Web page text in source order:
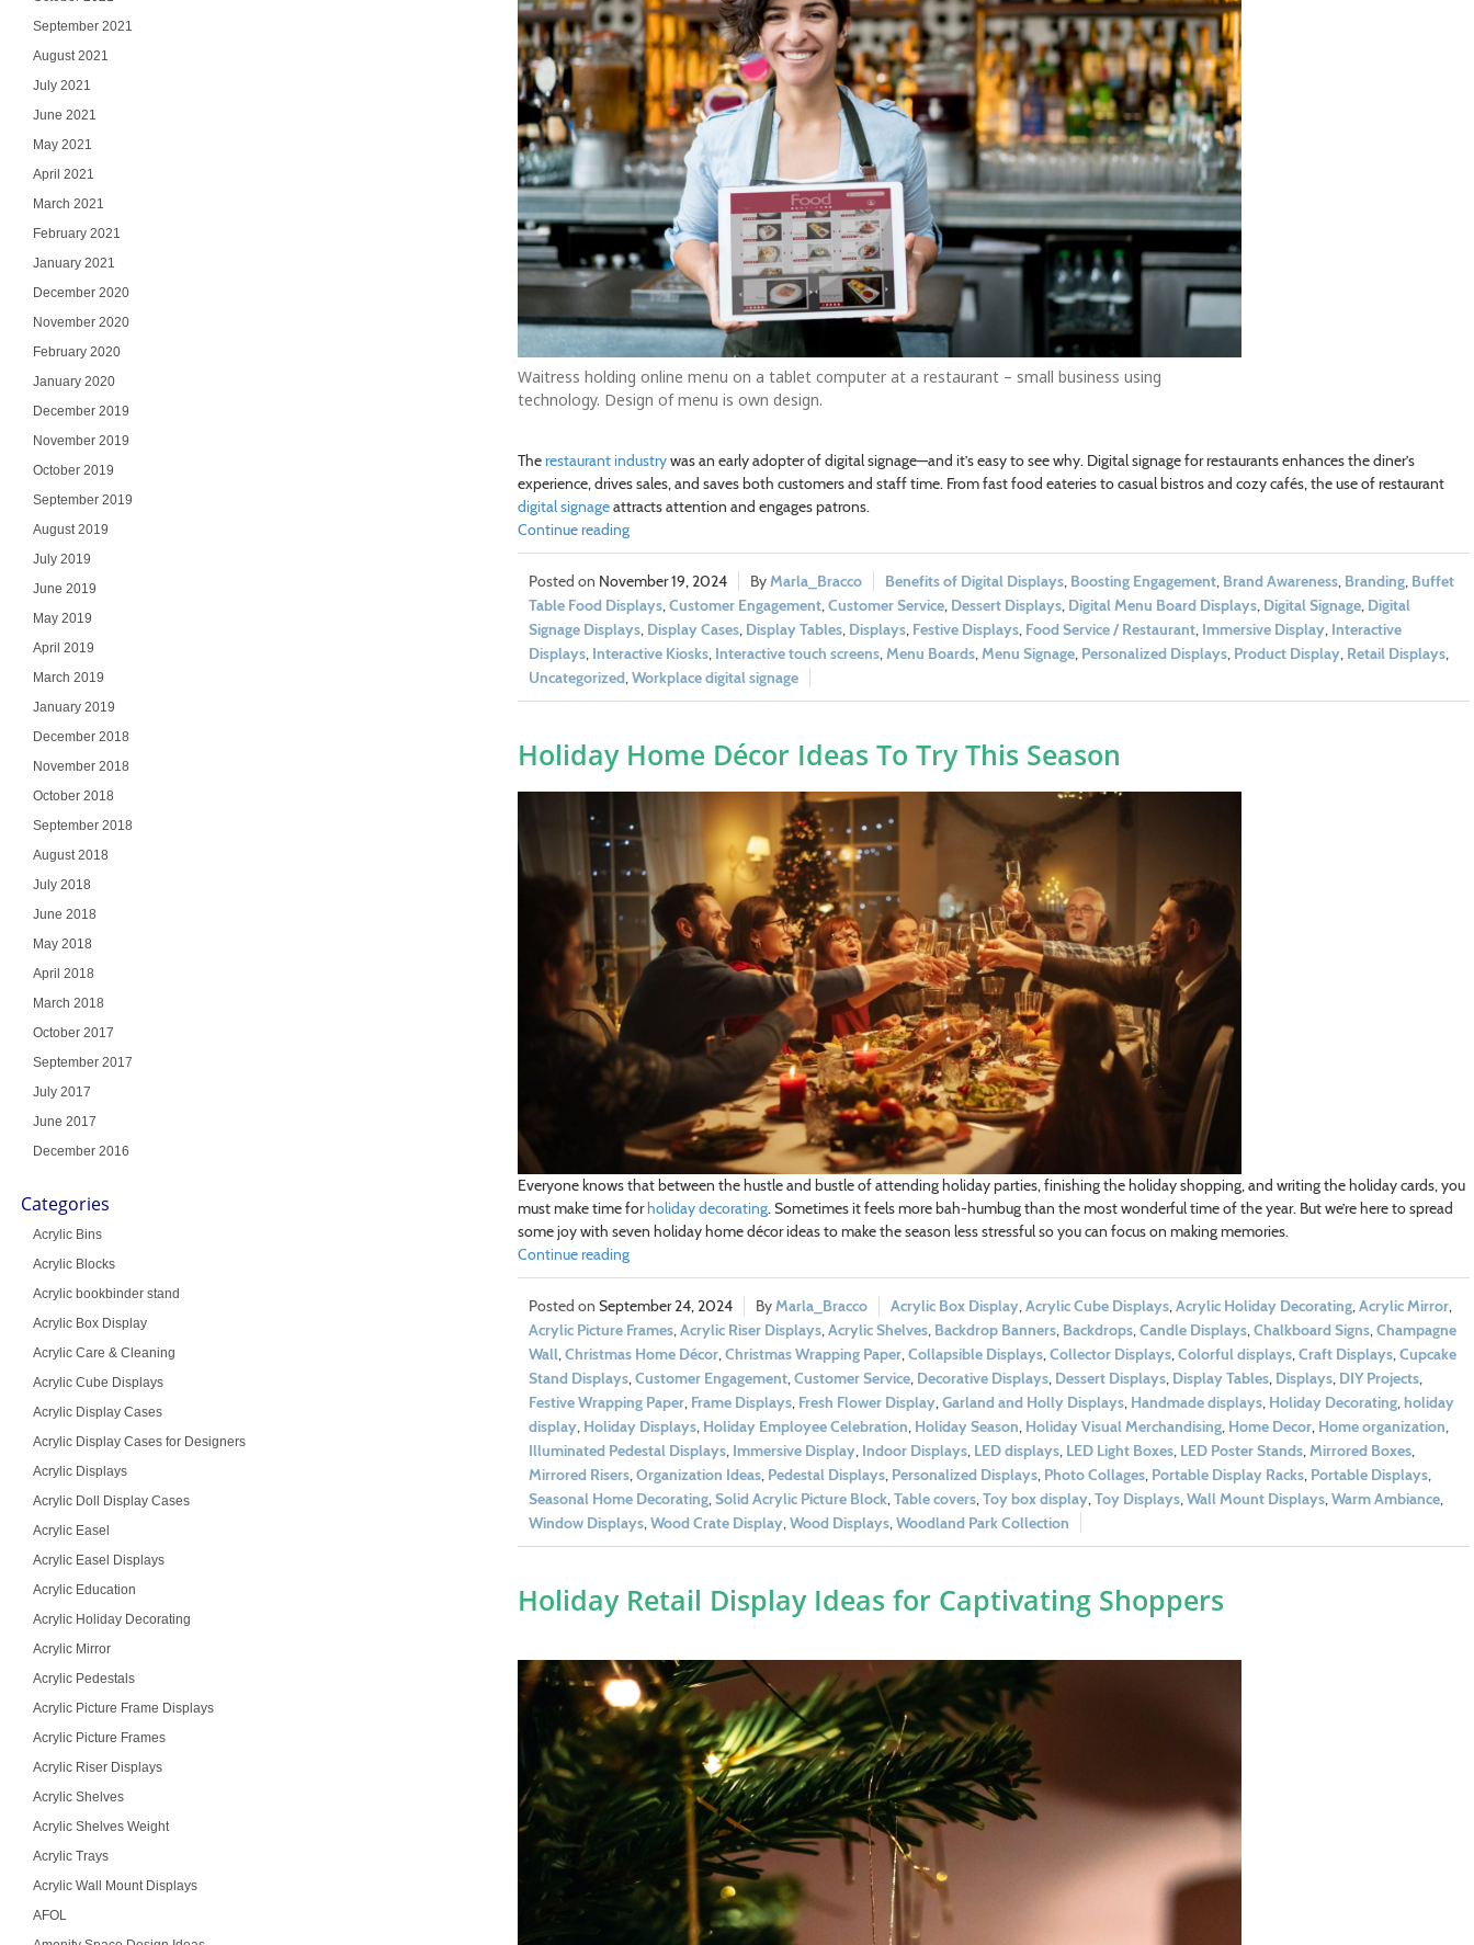
Waitress holding online menu on a tablet computer at a restaurant – small business using
technology. Design of menu is own design.
Therestaurant industrywas an early adopter of digital signage—and it’s easy to see why. Digital signage for restaurants enhances the diner’s
experience, drives sales, and saves both customers and staff time. From fast food eateries to casual bistros and cozy cafés, the use of restaurant
digital signageattracts attention and engages patrons.
Continue reading
November 19, 2024 Marla_Bracco Benefits of Digital Displays, Boosting Engagement, Brand Awareness, Branding, Buffet
Table Food Displays,Customer Engagement,Customer Service, Dessert Displays, Digital Menu Board Displays, Digital Signage, Digital
Signage Displays, Display Cases, Display Tables, Displays, Festive Displays, Food Service / Restaurant, Immersive Display, Interactive
Displays, Interactive Kiosks, Interactive touch screens,Menu Boards,Menu Signage, Personalized Displays, Product Display, Retail Displays,
Uncategorized,Workplace digital signage
Holiday Home Décor Ideas To Try This Season
Everyone knows that between the hustle and bustle of attending holiday parties, finishing the holiday shopping, and writing the holiday cards, you
must make time forholiday decorating. Sometimes it feels more bah-humbug than the most wonderful time of the year. But we’re here to spread
some joy with seven holiday home décor ideas to make the season less stressful so you can focus on making memories.
Continue reading
September 24, 2024 Marla_Bracco Acrylic Box Display, Acrylic Cube Displays, Acrylic Holiday Decorating, Acrylic Mirror,
Acrylic Picture Frames, Acrylic Riser Displays, Acrylic Shelves, Backdrop Banners, Backdrops, Candle Displays, Chalkboard Signs, Champagne
Wall Christmas Home Décor, Christmas Wrapping Paper, Collapsible Displays, Collector Displays, Colorful displays, Craft Displays, Cupcake
Stand Displays, Customer Engagement, Customer Service, Decorative Displays, Dessert Displays, Display Tables, Displays, DIY Projects,
Festive Wrapping Paper, Frame Displays, Fresh Flower Display, Garland and Holly Displays, Handmade displays, Holiday Decorating, holiday
display, Holiday Displays, Holiday Employee Celebration Holiday Season Holiday Visual Merchandising, Home Decor, Home organization
Illuminated Pedestal Displays, Immersive Display, Indoor Displays, LED displays, LED Light Boxes, LED Poster Stands, Mirrored Boxes,
Mirrored Risers, Organization Ideas, Pedestal Displays, Personalized Displays, Photo Collages, Portable Display Racks, Portable Displays,
Seasonal Home Decorating, Solid Acrylic Picture Block, Table covers, Toy box display, Toy Displays, Wall Mount Displays, Warm Ambiance,
Window Displays, Wood Crate Display, Wood Displays, Woodland Park Collection
Holiday Retail Display Ideas for Captivating Shoppers
September 2021
August 2021
July 2021
June 2021
May 2021
April 2021
March 2021
February 2021
January 2021
December 2020
November 2020
February 2020
January 2020
December 2019
November 2019
October 2019
September 2019
August 2019
July 2019
June 2019
May 2019
April 2019
March 2019
January 2019
December 2018
November 2018
October 2018
September 2018
August 2018
July 2018
June 2018
May 2018
April 2018
March 2018
October 2017
September 2017
July 2017
June 2017
December 2016
Categories
Acrylic Bins
Acrylic Blocks
Acrylic bookbinder stand
Acrylic Box Display
Acrylic Care & Cleaning
Acrylic Cube Displays
Acrylic Display Cases
Acrylic Display Cases for Designers
Acrylic Displays
Acrylic Doll Display Cases
Acrylic Easel
Acrylic Easel Displays
Acrylic Education
Acrylic Holiday Decorating
Acrylic Mirror
Acrylic Pedestals
Acrylic Picture Frame Displays
Acrylic Picture Frames
Acrylic Riser Displays
Acrylic Shelves
Acrylic Shelves Weight
Acrylic Trays
Acrylic Wall Mount Displays
AFOL